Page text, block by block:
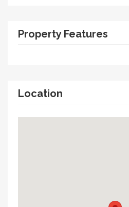
Property Features
Location